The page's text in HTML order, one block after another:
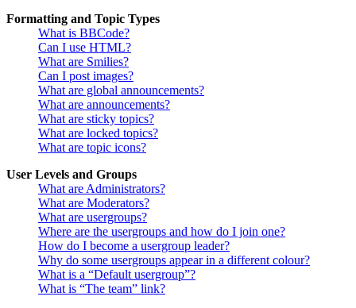
Formatting and Topic Types
What is BBCode?
Can I use HTML?
What are Smilies?
Can I post images?
What are global announcements?
What are announcements?
What are sticky topics?
What are locked topics?
What are topic icons?
User Levels and Groups
What are Administrators?
What are Moderators?
What are usergroups?
Where are the usergroups and how do I join one?
How do I become a usergroup leader?
Why do some usergroups appear in a different colour?
What is a “Default usergroup”?
What is “The team” link?